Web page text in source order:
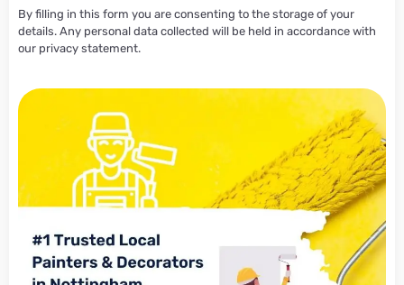
By filling in this form you are consenting to the storage of your
details. Any personal data collected will be held in accordance with
our privacy statement.